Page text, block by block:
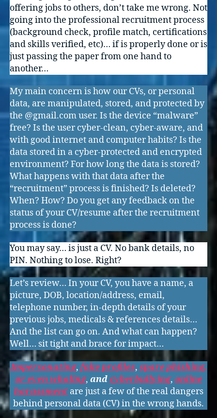
offering jobs to others, don’t take me wrong. Not
going into the professional recruitment process
(background check, profile match, certifications
and skills verified, etc)… if is properly done or is
just passing the paper from one hand to
another…
My main concern is how our CVs, or personal
data, are manipulated, stored, and protected by
the @gmail.com user. Is the device “malware”
free? Is the user cyber-clean, cyber-aware, and
with good internet and computer habits? Is the
data stored in a cyber-protected and encrypted
environment? For how long the data is stored?
What happens with that data after the
“recruitment” process is finished? Is deleted?
When? How? Do you get any feedback on the
status of your CV/resume after the recruitment
process is done?
You may say… is just a CV. No bank details, no
PIN. Nothing to lose. Right?
Let’s review… In your CV, you have a name, a
picture, DOB, location/address, email,
telephone number, in-depth details of your
previous jobs, medicals & references details…
And the list can go on. And what can happen?
Well… sit tight and brace for impact…
Impersonating, fake profiles, spare phishing,
or even whaling, andcyberbullying, online
harassmentare just a few of the real dangers
behind personal data (CV) in the wrong hands.